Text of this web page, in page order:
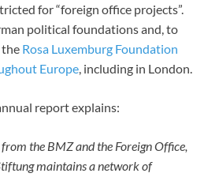
for “foreign office projects”.
political foundations and, to
Rosa Luxemburg Foundation
Europe, including in London.
report explains:
the BMZ and the Foreign Office,
maintains a network of